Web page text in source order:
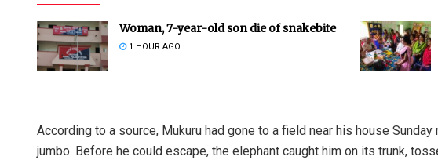
Woman, 7-year-old son die of snakebite
1 HOUR AGO
According to a source, Mukuru had gone to a field near his house
jumbo. Before he could escape, the elephant caught him on its trunk,